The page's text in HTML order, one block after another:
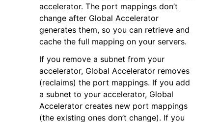
navigation of Code Examples
navigation of Developer Guide
navigation of Available Services
accelerator. The port mappings don’t
change after Global Accelerator
generates them, so you can retrieve and
cache the full mapping on your servers.
If you remove a subnet from your
accelerator, Global Accelerator removes
(reclaims) the port mappings. If you add
a subnet to your accelerator, Global
Accelerator creates new port mappings
(the existing ones don’t change). If you